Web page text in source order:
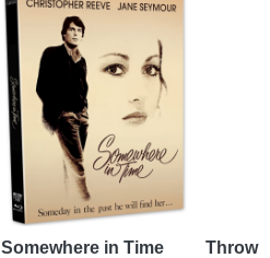
Somewhere in Time
Throw